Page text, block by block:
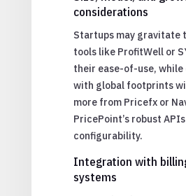
considerations
Startups may gravitate
tools like ProfitWell or
their ease-of-use,
with global footprints
more from Pricefx or
PricePoint’s robust
configurability.
Integration with
systems